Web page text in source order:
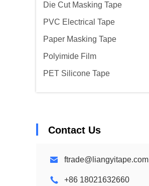
Die Cut Masking Tape
PVC Electrical Tape
Paper Masking Tape
Polyimide Film
PET Silicone Tape
Contact Us
ftrade@liangyitape.com
+86 18021632660